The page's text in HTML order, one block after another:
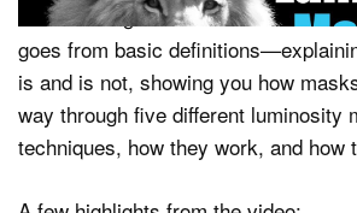
We’re calling this a “crash course”
goes from basic
is and is not, showing you how
way through five different luminosity
techniques, how they work, and how